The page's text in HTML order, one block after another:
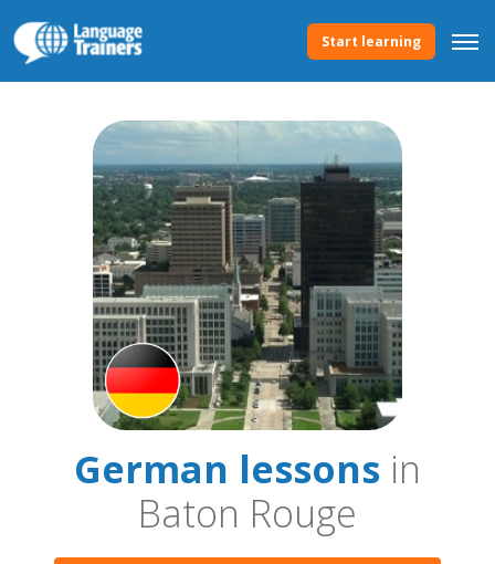
Start learning
German lessons in
Baton Rouge